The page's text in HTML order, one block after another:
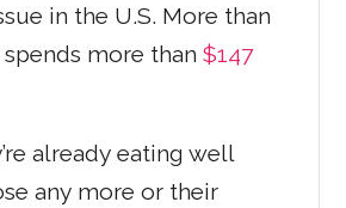
in the U.S. More than
more than $147
already eating well
any more or their